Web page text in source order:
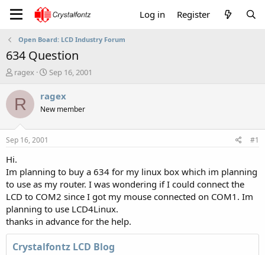
Log in Register
Open Board: LCD Industry Forum
634 Question
T
r
e
t
a
t
e
r
ragex
S
a
r
t
Sep 16, 2001
R ragex
New member
Sep 16, 2001 #1
Hi.
Im planning to buy a 634 for my linux box which im planning
to use as my router. I was wondering if I could connect the
LCD to COM2 since I got my mouse connected on COM1. Im
planning to use LCD4Linux.
thanks in advance for the help.
Crystalfontz LCD Blog